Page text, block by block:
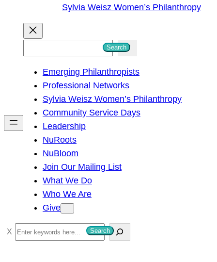
Sylvia Weisz Women’s Philanthropy
h
Search
Emerging Philanthropists
Professional Networks
Sylvia Weisz Women’s Philanthropy
Community Service Days
Leadership
NuRoots
NuBloom
Join Our Mailing List
What We Do
Who We Are
Give
S
e
Search